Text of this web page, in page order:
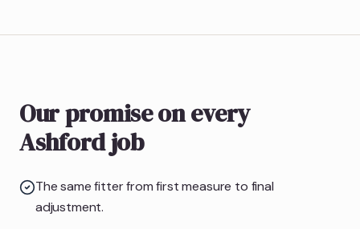
Our promise on every
Ashford job
The same fitter from first measure to final
adjustment.